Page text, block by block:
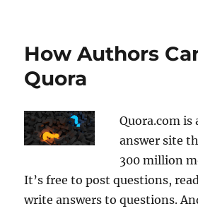
How Authors
Quora
Quora.com is
answer site
300 million
It’s free to post questions,
write answers to questions.